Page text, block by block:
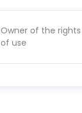
Owner of the rights
of use